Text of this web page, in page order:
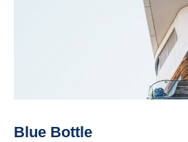
Blue Bottle